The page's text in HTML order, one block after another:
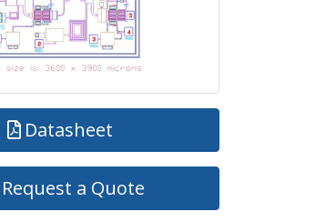
Datasheet
Request a Quote